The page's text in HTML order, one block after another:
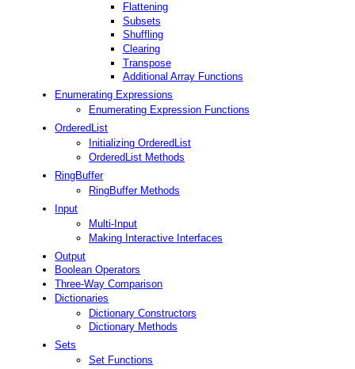
Flattening
Subsets
Shuffling
Clearing
Transpose
Additional Array Functions
Enumerating Expressions
Enumerating Expression Functions
OrderedList
Initializing OrderedList
OrderedList Methods
RingBuffer
RingBuffer Methods
Input
Multi-Input
Making Interactive Interfaces
Output
Boolean Operators
Three-Way Comparison
Dictionaries
Dictionary Constructors
Dictionary Methods
Sets
Set Functions